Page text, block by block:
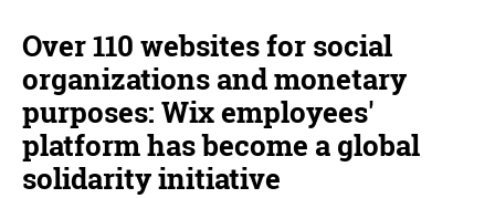
Over 110 websites for social
organizations and monetary
purposes: Wix employees'
platform has become a global
solidarity initiative